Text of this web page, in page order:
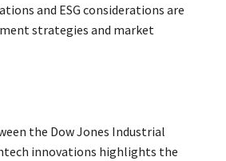
and ESG considerations are
strategies and market
the Dow Jones Industrial
innovations highlights the